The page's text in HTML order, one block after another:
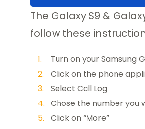
The Galaxy S9 &
follow these
Turn on your Samsung
Click on the phone
Select Call Log
Chose the number you
Click on “More”